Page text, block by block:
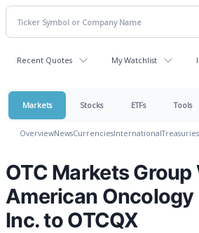
Recent Quotes My Watchlist
Markets Stocks ETFs Tools
OverviewNewsCurrenciesInternationalTreasuries
OTC Markets
American
Inc. to OTCQX